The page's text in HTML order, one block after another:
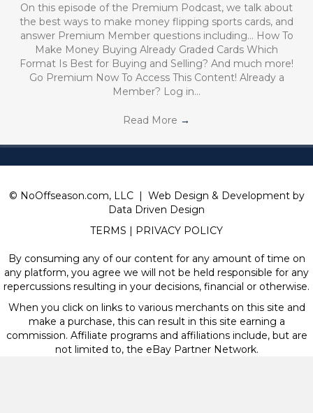
On this episode of the Premium Podcast, we talk about
the best ways to make money flipping sports cards, and
answer Premium Member questions including… How To
Make Money Buying Already Graded Cards Which
Format Is Best for Buying and Selling? And much more!
Go Premium Now To Access This Content! Already a
Member? Log in…
Read More →
© NoOffseason.com, LLC | Web Design & Development by
Data Driven Design
TERMS
PRIVACY POLICY
By consuming any of our content for any amount of time on
any platform, you agree we will not be held responsible for any
repercussions resulting in your decisions, financial or otherwise.
When you click on links to various merchants on this site and
make a purchase, this can result in this site earning a
commission. Affiliate programs and affiliations include, but are
not limited to, the eBay Partner Network.